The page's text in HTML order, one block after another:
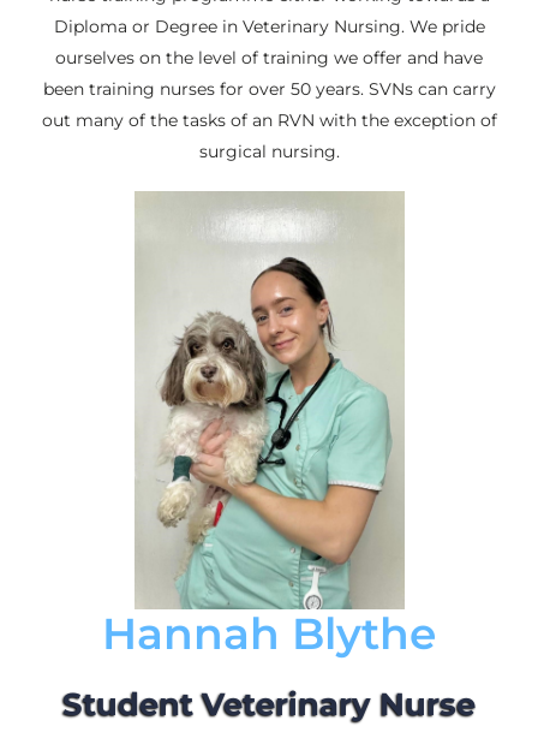
Diploma or Degree in Veterinary Nursing. We pride
ourselves on the level of training we offer and have
been training nurses for over 50 years. SVNs can carry
out many of the tasks of an RVN with the exception of
surgical nursing.
Hannah Blythe
Student Veterinary Nurse